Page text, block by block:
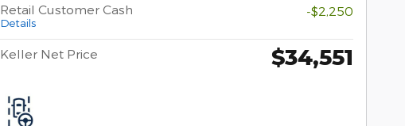
Retail Customer Cash
Details
-$2,250
Keller Net Price $34,551